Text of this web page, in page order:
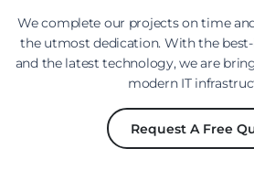
We complete our projects on time
the utmost dedication. With the
and the latest technology, we are
modern IT
Request A Free